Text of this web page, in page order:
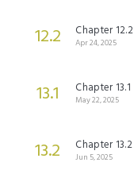
12.2 Chapter 12.2
Apr 24, 2025
13.1 Chapter 13.1
May 22, 2025
13.2 Chapter 13.2
Jun 5, 2025